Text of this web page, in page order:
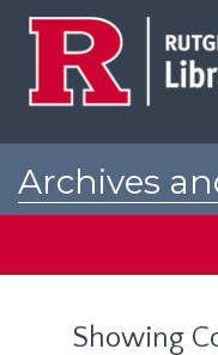
Archives
Showing